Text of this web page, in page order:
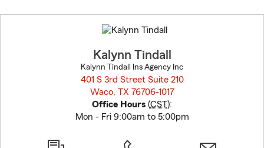
to
before
Kalynn Tindall
Kalynn Tindall Ins Agency Inc
401 S 3rd Street Suite 210
Waco, TX 76706-1017
Office Hours (CST):
Mon - Fri 9:00am to 5:00pm